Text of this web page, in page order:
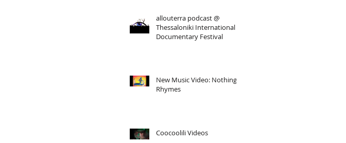
allouterra podcast @
Thessaloniki International
Documentary Festival
New Music Video: Nothing
Rhymes
Coocoolili Videos